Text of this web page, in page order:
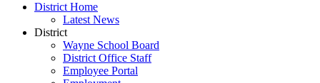
District Home
Latest News
District
Wayne School Board
District Office Staff
Employee Portal